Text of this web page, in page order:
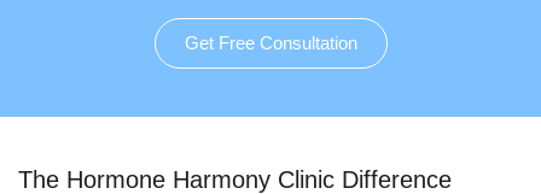
Get Free Consultation
The Hormone Harmony Clinic Difference